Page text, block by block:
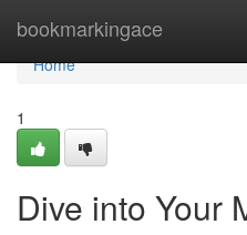
bookmarkingace
Home
Home
1
Dive into Your